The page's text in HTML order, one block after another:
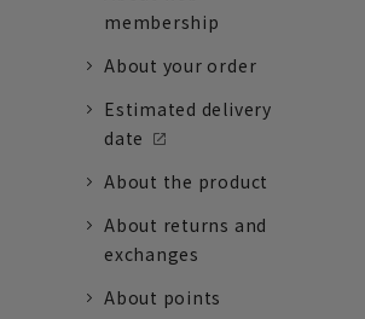
membership
About your order
Estimated delivery
date
About the product
About returns and
exchanges
About points